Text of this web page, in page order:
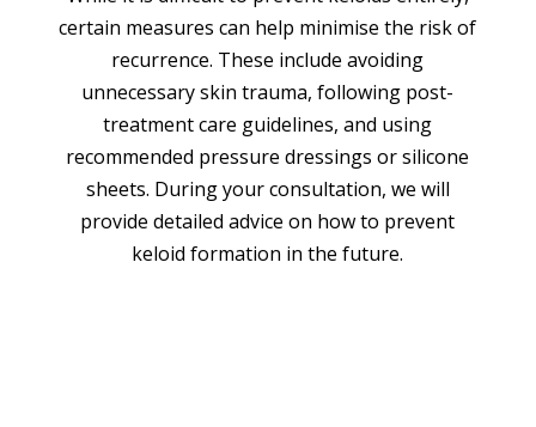
certain measures can help minimise the risk of
recurrence. These include avoiding
unnecessary skin trauma, following post-
treatment care guidelines, and using
recommended pressure dressings or silicone
sheets. During your consultation, we will
provide detailed advice on how to prevent
keloid formation in the future.